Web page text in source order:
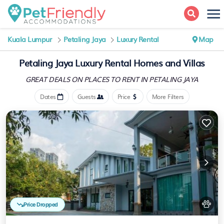
Kuala Lumpur Petaling Jaya Luxury Rental Map
Petaling JayaLuxury Rental Homes and Villas
GREAT DEALS ON PLACESTO RENT IN PETALING JAYA
Dates Guests Price More Filters
Price Dropped